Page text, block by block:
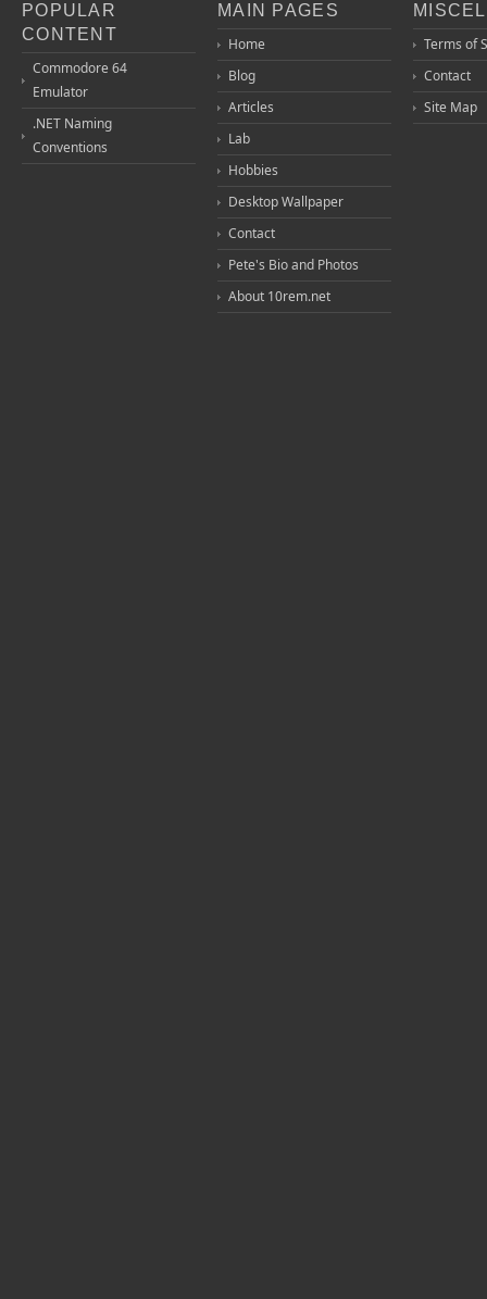
POPULAR
CONTENT
Commodore 64
Emulator
.NET Naming
Conventions
MAIN PAGES
Home
Blog
Articles
Lab
Hobbies
Desktop Wallpaper
Contact
Pete's Bio and Photos
About 10rem.net
Terms of
Contact
Site Map